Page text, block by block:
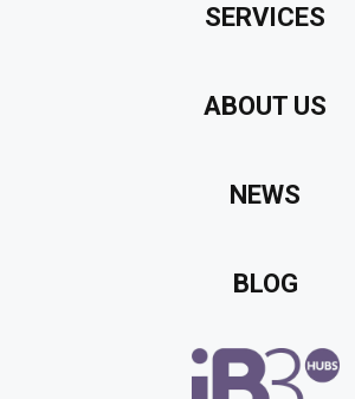
SERVICES
ABOUT US
NEWS
BLOG